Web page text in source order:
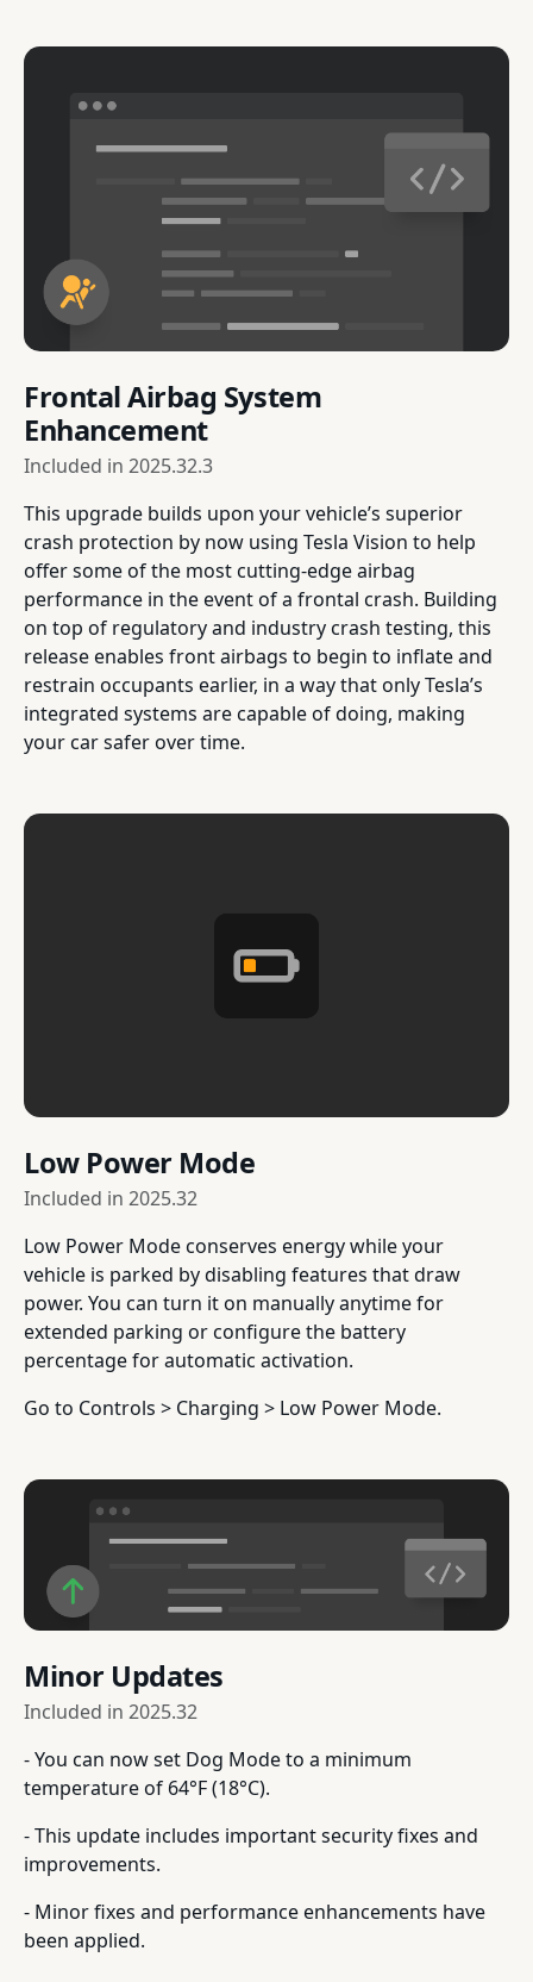
Frontal Airbag System
Enhancement
Included in 2025.32.3
This upgrade builds upon your vehicle’s superior
crash protection by now using Tesla Vision to help
offer some of the most cutting-edge airbag
performance in the event of a frontal crash. Building
on top of regulatory and industry crash testing, this
release enables front airbags to begin to inflate and
restrain occupants earlier, in a way that only Tesla’s
integrated systems are capable of doing, making
your car safer over time.
Low Power Mode
Included in 2025.32
Low Power Mode conserves energy while your
vehicle is parked by disabling features that draw
power. You can turn it on manually anytime for
extended parking or configure the battery
percentage for automatic activation.
Go to Controls > Charging > Low Power Mode.
Minor Updates
Included in 2025.32
- You can now set Dog Mode to a minimum
temperature of 64°F (18°C).
- This update includes important security fixes and
improvements.
- Minor fixes and performance enhancements have
been applied.